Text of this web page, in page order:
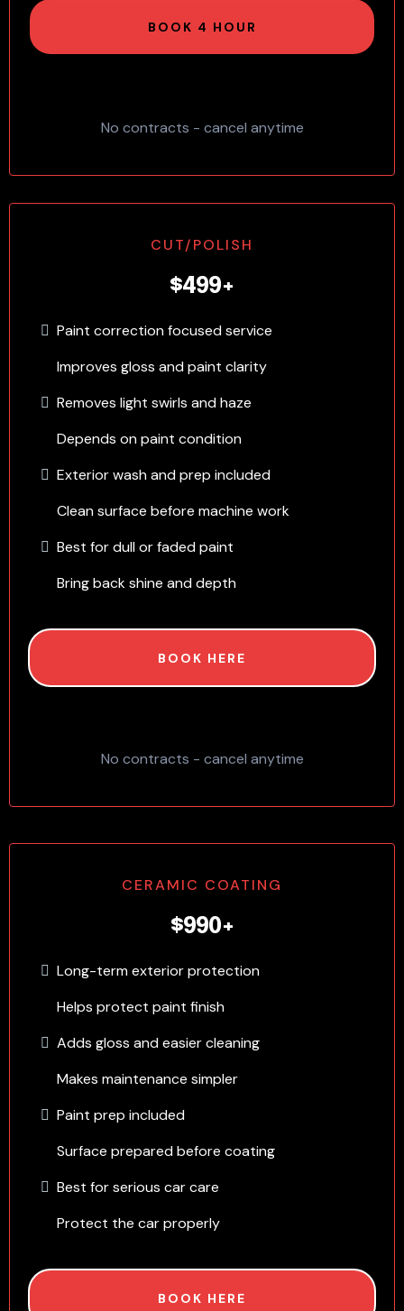
BOOK 4 HOUR
No contracts - cancel anytime
CUT/POLISH
$499+
Paint correction focused service
Improves gloss and paint clarity
Removes light swirls and haze
Depends on paint condition
Exterior wash and prep included
Clean surface before machine work
Best for dull or faded paint
Bring back shine and depth
BOOK HERE
No contracts - cancel anytime
CERAMIC COATING
$990+
Long-term exterior protection
Helps protect paint finish
Adds gloss and easier cleaning
Makes maintenance simpler
Paint prep included
Surface prepared before coating
Best for serious car care
Protect the car properly
BOOK HERE